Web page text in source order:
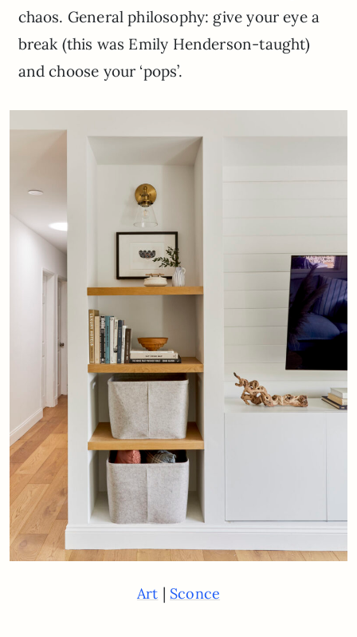
chaos. General philosophy: give your eye a
break (this was Emily Henderson-taught)
and choose your ‘pops’.
Art | Sconce